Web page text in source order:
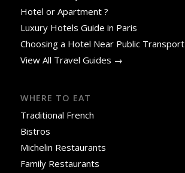
Hotel or Apartment ?
Luxury Hotels Guide in Paris
Choosing a Hotel Near Public Transport
View All Travel Guides →
WHERE TO EAT
Traditional French
Bistros
Michelin Restaurants
Family Restaurants